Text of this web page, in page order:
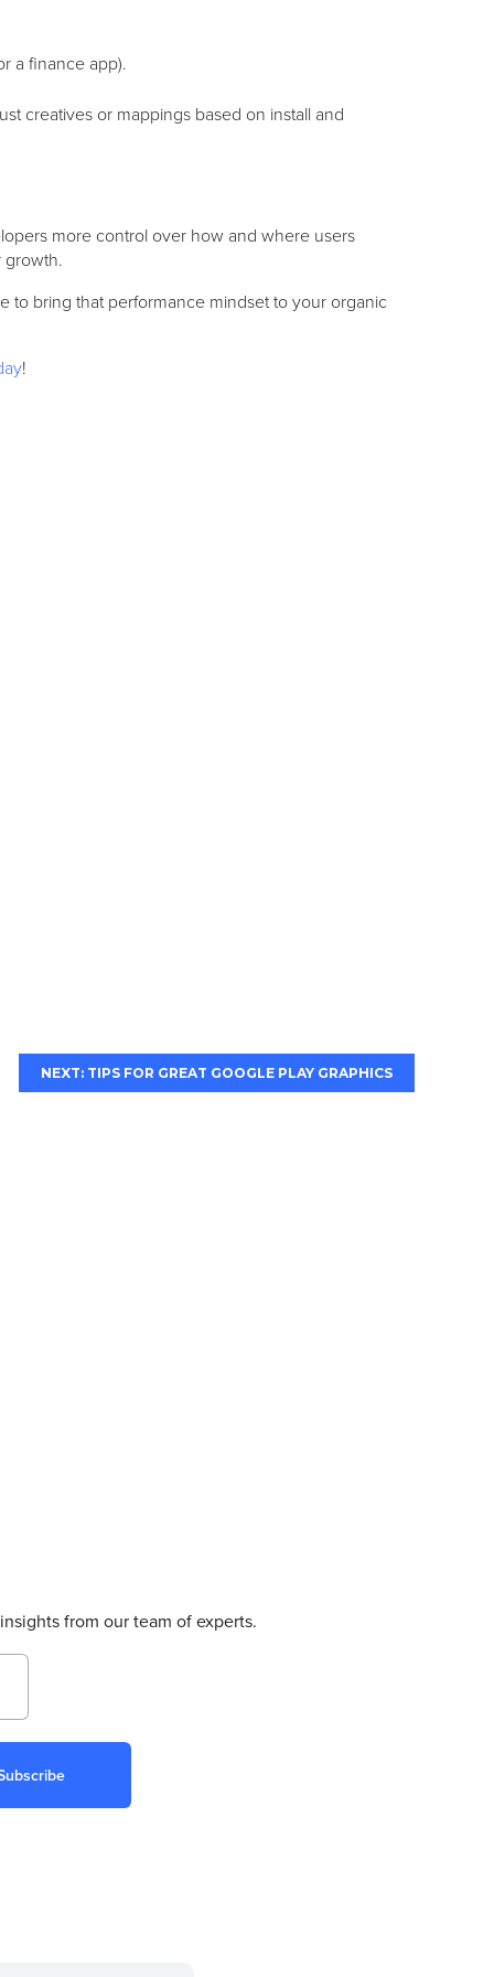
a finance app).
creatives or mappings based on install and
more control over how and where users
growth.
to bring that performance mindset to your organic
!
NEXT: TIPS FOR GREAT GOOGLE PLAY GRAPHICS
from our team of experts.